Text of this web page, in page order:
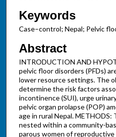
Keywords
Case–control; Nepal; Pelvic
Abstract
INTRODUCTION AND
pelvic floor disorders (PFDs)
lower resource settings. The
determine the risk factors
incontinence (SUI), urge
pelvic organ prolapse (POP)
age in rural Nepal.
nested within a community-
parous women of reproductive